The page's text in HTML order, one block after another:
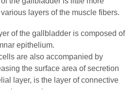
layers of the muscle fibers.
of the gallbladder is composed of
epithelium.
are also accompanied by
the surface area of secretion
layer, is the layer of connective